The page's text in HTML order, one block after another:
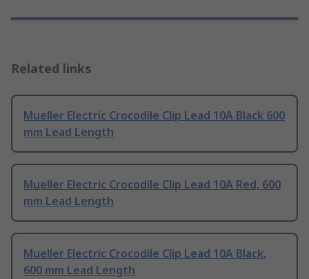
Related links
Mueller Electric Crocodile Clip Lead 10A Black 600
mm Lead Length
Mueller Electric Crocodile Clip Lead 10A Red, 600
mm Lead Length
Mueller Electric Crocodile Clip Lead 10A Black,
600 mm Lead Length